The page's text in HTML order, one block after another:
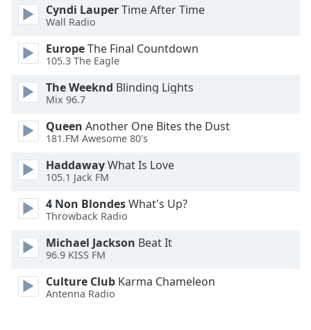
Opacity
Text
Background
Color
Opacity
Caption
Area
Color
Opacity
Size
Cyndi LauperTime After Time
Wall Radio
EuropeThe Final Countdown
105.3 The Eagle
The Weeknd Blinding Lights
Mix 96.7
Queen Another One Bites the Dust
181.FM Awesome 80's
HaddawayWhat Is Love
105.1 Jack FM
4 Non BlondesWhat's Up?
Throwback Radio
Michael Jackson Beat It
96.9 KISS FM
Culture Club Karma Chameleon
Antenna Radio